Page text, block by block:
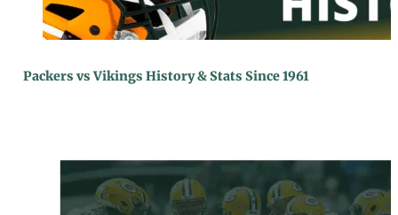
Packers vs Vikings History & Stats Since 1961